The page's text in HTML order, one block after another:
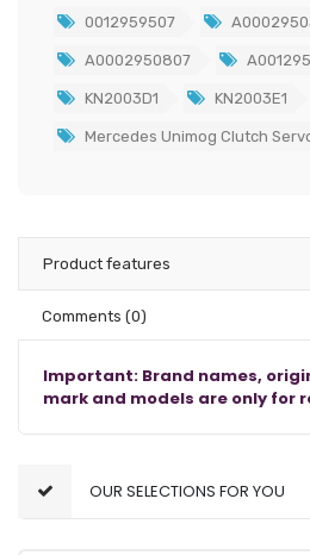
0012959507
A0002950807
KN2003D1 KN2003E1
Mercedes Unimog Clutch
Product features
Comments (0)
Important: Brand names,
mark and models are only for
OUR SELECTIONS FOR YOU